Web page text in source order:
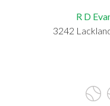
R D
3242